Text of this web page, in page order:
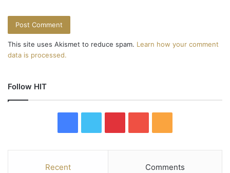
This site uses Akismet to reduce spam. Learn how your comment
data is processed.
Follow HIT
u
S
Recent Comments